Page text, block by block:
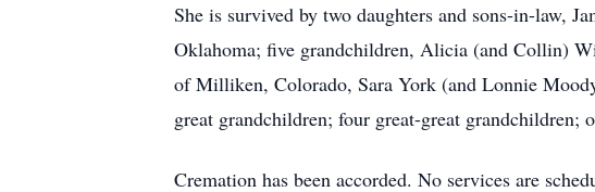
She is survived by two daughters and sons-in-law,
Oklahoma; five grandchildren, Alicia (and Collin)
of Milliken, Colorado, Sara York (and Lonnie
great grandchildren; four great-great
Cremation has been accorded. No services are